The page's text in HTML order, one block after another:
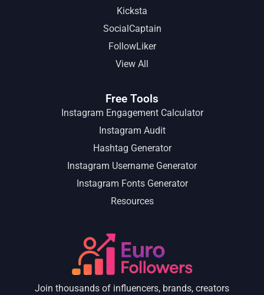
Kicksta
SocialCaptain
FollowLiker
View All
Free Tools
Instagram Engagement Calculator
Instagram Audit
Hashtag Generator
Instagram Username Generator
Instagram Fonts Generator
Resources
Join thousands of influencers, brands, creators